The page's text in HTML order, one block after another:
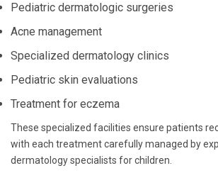
Pediatric dermatologic surgeries
Acne management
Specialized dermatology clinics
Pediatric skin evaluations
Treatment for eczema
These specialized facilities ensure patients
with each treatment carefully managed by
dermatology specialists for children.